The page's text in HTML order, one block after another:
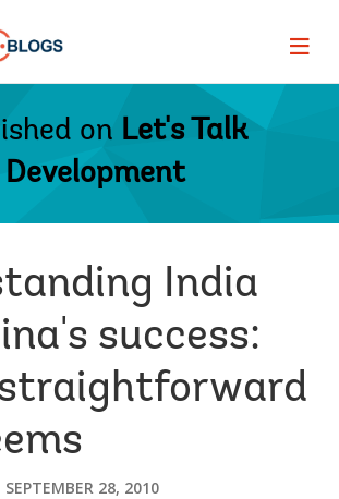
Page
on Let's Talk
Development
India
success:
SEPTEMBER 28, 2010